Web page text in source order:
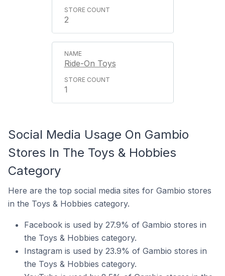
2
Ride-On Toys
1
Social Media Usage On Gambio
Stores In The Toys & Hobbies
Category
Here are the top social media sites for Gambio stores
in the Toys & Hobbies category.
Facebook is used by 27.9% of Gambio stores in
the Toys & Hobbies category.
Instagram is used by 23.9% of Gambio stores in
the Toys & Hobbies category.